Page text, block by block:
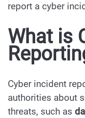
report a cyber
What is
Cyber incident
authorities about
threats, such as